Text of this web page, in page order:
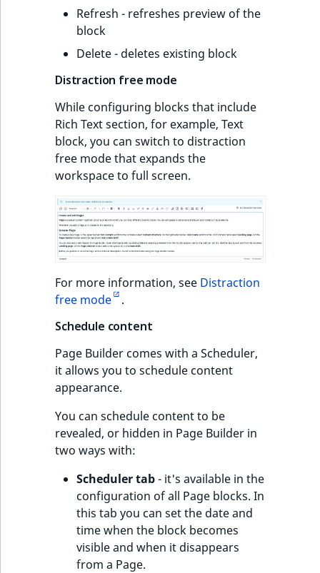
Refresh - refreshes preview of the
block
Delete - deletes existing block
Distraction free mode
While configuring blocks that include
Rich Text section, for example, Text
block, you can switch to distraction
free mode that expands the
workspace to full screen.
For more information, see Distraction
free mode
.
Schedule content
Page Builder comes with a Scheduler,
it allows you to schedule content
appearance.
You can schedule content to be
revealed, or hidden in Page Builder in
two ways with:
Scheduler tab- it's available in the
configuration of all Page blocks. In
this tab you can set the date and
time when the block becomes
visible and when it disappears
from a Page.